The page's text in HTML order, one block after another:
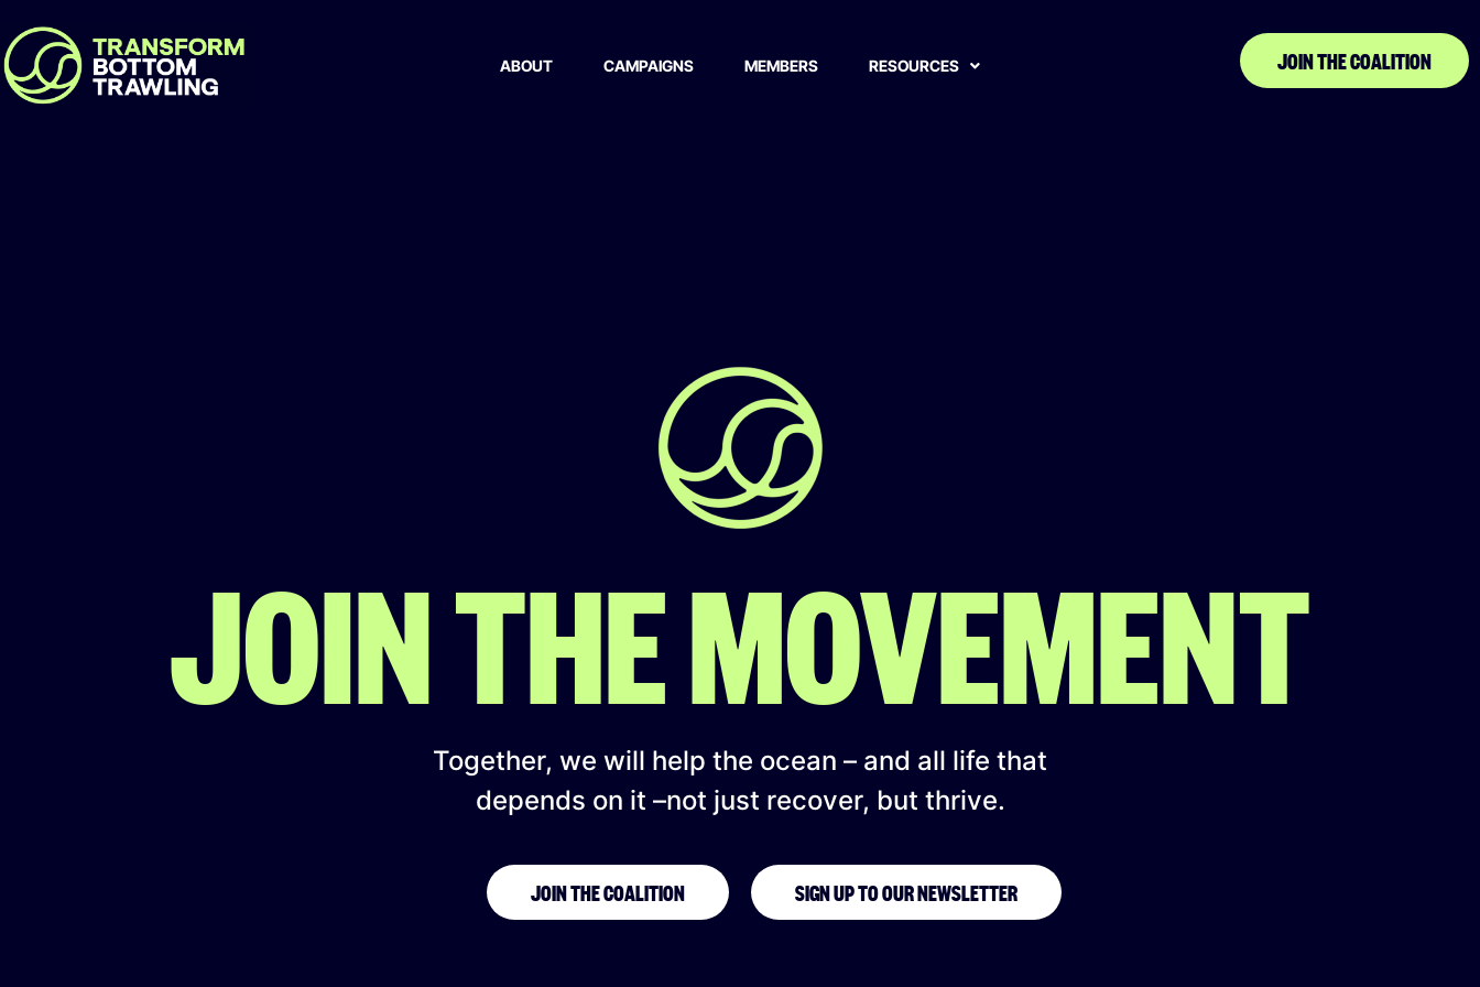
ABOUT CAMPAIGNS MEMBERS RESOURCES JOIN THE COALITION
EcoNusa Foundation
JOIN THE MOVEMENT
Together, we will help the ocean – and all life that
depends on it –not just recover, but thrive.
JOIN THE COALITION SIGN UP TO OUR NEWSLETTER